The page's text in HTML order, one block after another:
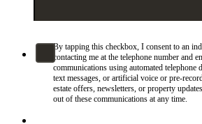
By tapping this checkbox, I consent to an
contacting me at the telephone number and
communications using automated telephone
text messages, or artificial voice or pre-
estate offers, newsletters, or property
out of these communications at any time.